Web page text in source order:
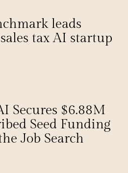
leads
tax AI startup
Secures $6.88M
Seed Funding
Job Search